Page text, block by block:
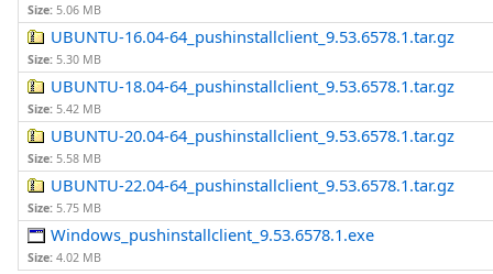
Size: 5.06 MB
UBUNTU-16.04-64_pushinstallclient_9.53.6578.1.tar.gz
Size: 5.30 MB
UBUNTU-18.04-64_pushinstallclient_9.53.6578.1.tar.gz
Size: 5.42 MB
UBUNTU-20.04-64_pushinstallclient_9.53.6578.1.tar.gz
Size: 5.58 MB
UBUNTU-22.04-64_pushinstallclient_9.53.6578.1.tar.gz
Size: 5.75 MB
Windows_pushinstallclient_9.53.6578.1.exe
Size: 4.02 MB